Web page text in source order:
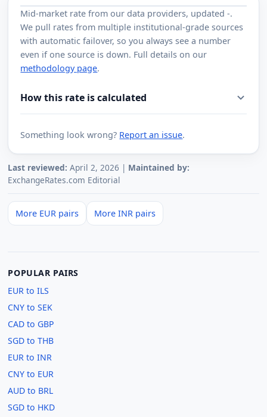
Mid-market rate fromour data providers, updated-.
We pull rates from multiple institutional-grade sources
with automatic failover, so you always see a number
even if one source is down. Full details on our
methodology page.
How this rate is calculated
Something look wrong? Report an issue.
Last reviewed: April 2, 2026 | Maintained by:
ExchangeRates.com Editorial
More EUR pairs More INR pairs
POPULAR PAIRS
EUR to ILS
CNY to SEK
CAD to GBP
SGD to THB
EUR to INR
CNY to EUR
AUD to BRL
SGD to HKD